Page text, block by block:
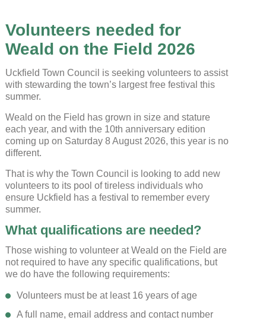
Notice
We use cookies to allow you to interact with our
site, personalise content for you, and analyse
performance and audience. You can manage
Analytical cookies
Targeting cookies
Volunteers needed for
Weald on the Field 2026
Uckfield Town Council is seeking volunteers to assist
with stewarding the town’s largest free festival this
summer.
Weald on the Field has grown in size and stature
each year, and with the 10th anniversary edition
coming up on Saturday 8 August 2026, this year is no
different.
That is why the Town Council is looking to add new
volunteers to its pool of tireless individuals who
ensure Uckfield has a festival to remember every
summer.
What qualifications are needed?
Those wishing to volunteer at Weald on the Field are
not required to have any specific qualifications, but
we do have the following requirements:
Volunteers must be at least 16 years of age
A full name, email address and contact number